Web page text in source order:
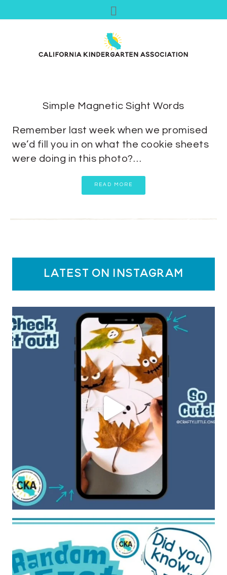
Simple Magnetic Sight Words
Remember last week when we promised
we’d fill you in on what the cookie sheets
were doing in this photo?…
READ MORE
latest on instagram